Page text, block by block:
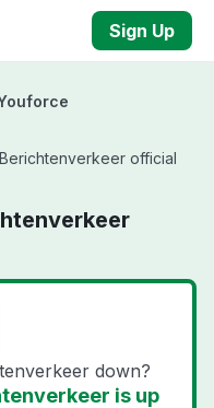
Sign Up
official
down?
is up